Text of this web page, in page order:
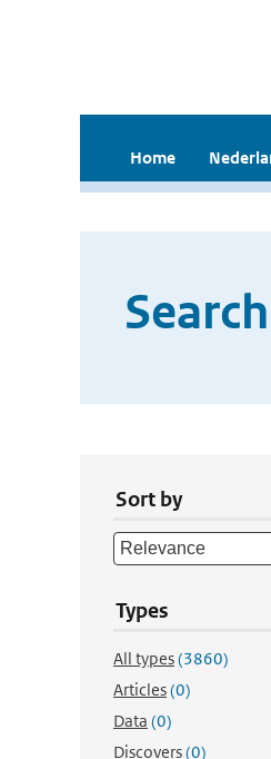
Home
Sort by
Types
All types(3860)
Articles(0)
Data (0)
Discovers(0)